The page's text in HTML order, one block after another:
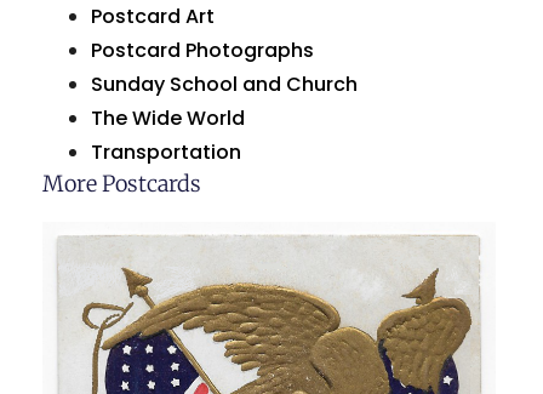
Postcard Art
Postcard Photographs
Sunday School and Church
The Wide World
Transportation
More Postcards